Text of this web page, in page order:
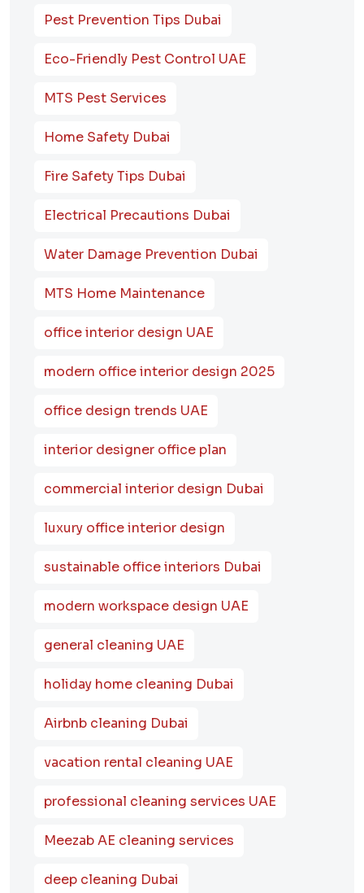
Pest Prevention Tips Dubai
Eco-Friendly Pest Control UAE
MTS Pest Services
Home Safety Dubai
Fire Safety Tips Dubai
Electrical Precautions Dubai
Water Damage Prevention Dubai
MTS Home Maintenance
office interior design UAE
modern office interior design 2025
office design trends UAE
interior designer office plan
commercial interior design Dubai
luxury office interior design
sustainable office interiors Dubai
modern workspace design UAE
general cleaning UAE
holiday home cleaning Dubai
Airbnb cleaning Dubai
vacation rental cleaning UAE
professional cleaning services UAE
Meezab AE cleaning services
deep cleaning Dubai